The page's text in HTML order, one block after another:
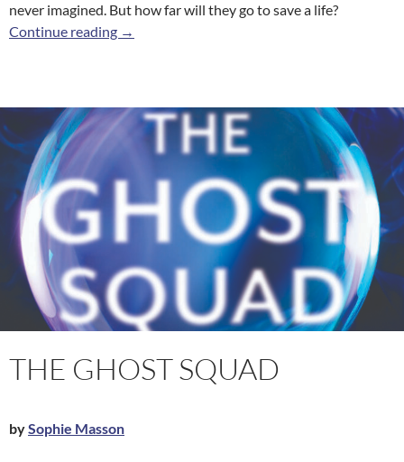
never imagined. But how far will they go to save a life?
Continue reading The Breaking
→
THE GHOST SQUAD
bySophie Masson